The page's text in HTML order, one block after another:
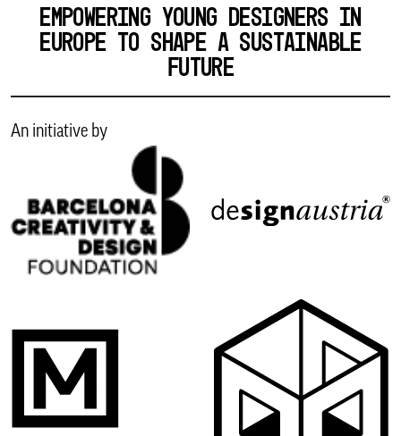
EMPOWERING YOUNG DESIGNERS IN
EUROPE TO SHAPE A SUSTAINABLE
FUTURE
An initiative by